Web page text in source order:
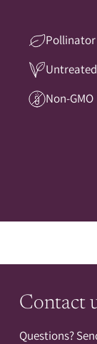
Non-GMO
Contact
Questions?